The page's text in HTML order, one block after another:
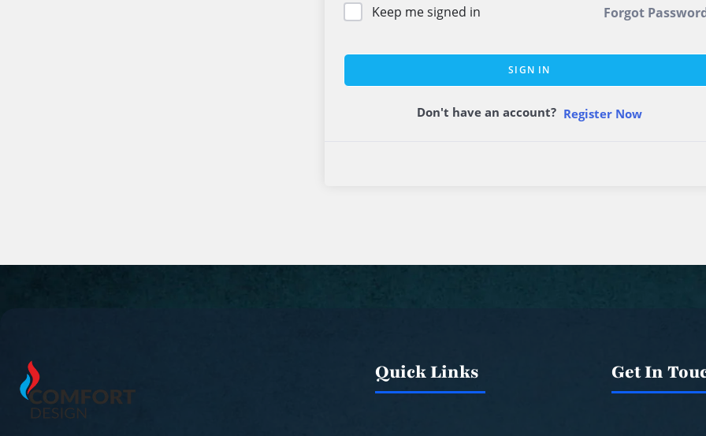
Keep me signed in Forgot
SIGN IN
Don't have an account? Register Now
Quick Links Get In